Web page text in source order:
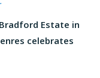
Estate in
celebrates